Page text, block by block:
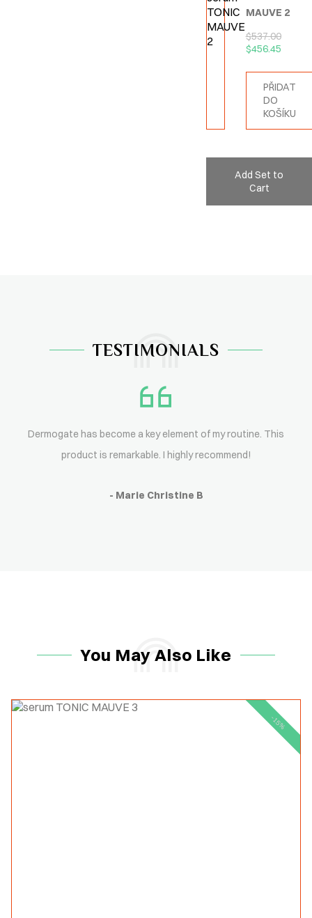
MAUVE 2
$537.00
$456.45
PŘIDAT
DO
KOŠÍKU
Add Set to
Cart
TESTIMONIALS
Dermogate has become a key element of my routine. This
product is remarkable. I highly recommend!
- Marie Christine B
You May Also Like
-15%